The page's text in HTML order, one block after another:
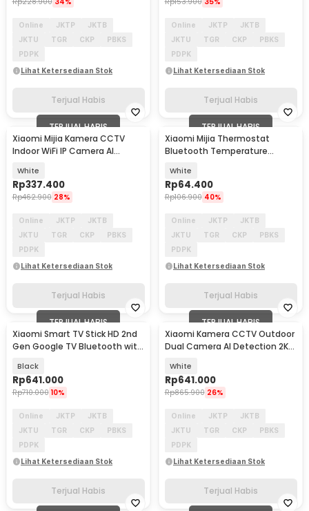
Online JKTP
JKTB
JKTU
TGR CKP
PBKS
PDPK
Lihat Ketersediaan Stok
Terjual Habis
Online JKTP
JKTB
JKTU
TGR CKP
PBKS
PDPK
Lihat Ketersediaan Stok
Terjual Habis
TERJUAL HABIS
Xiaomi Mijia Kamera CCTV
Indoor WiFi IP Camera AI
White
Rp337.400
Rp462.900 28%
Online JKTP
JKTB
JKTU
TGR CKP
PBKS
PDPK
Lihat Ketersediaan Stok
Terjual Habis
TERJUAL HABIS
Xiaomi Mijia Thermostat
Bluetooth Temperature
LYWSD03MMC
White
Rp64.400
Rp106.900 40%
Online JKTP
JKTB
JKTU
TGR CKP
PBKS
PDPK
Lihat Ketersediaan Stok
Terjual Habis
TERJUAL HABIS
Xiaomi Smart TV Stick HD 2nd
Gen Google TV Bluetooth with
Black
Rp641.000
Rp710.000 10%
Online JKTP
JKTB
JKTU
TGR CKP
PBKS
PDPK
Lihat Ketersediaan Stok
Terjual Habis
TERJUAL HABIS
Xiaomi Kamera CCTV Outdoor
Dual Camera AI Detection 2K
White
Rp641.000
Rp865.900 26%
Online JKTP
JKTB
JKTU
TGR CKP
PBKS
PDPK
Lihat Ketersediaan Stok
Terjual Habis